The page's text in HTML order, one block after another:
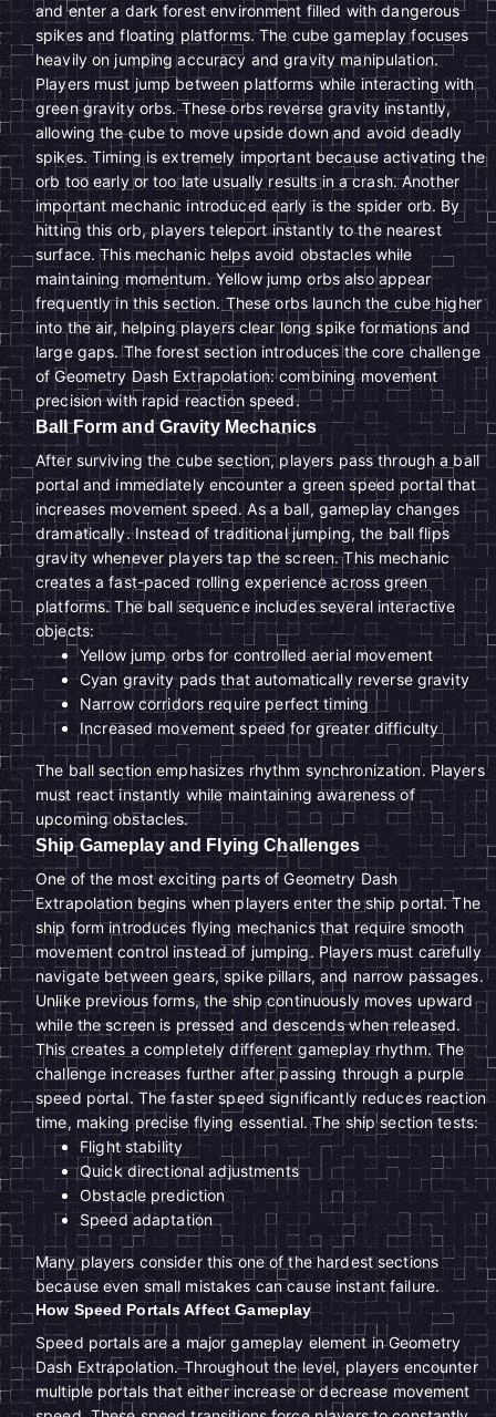
and enter a dark forest environment filled with dangerous
spikes and floating platforms. The cube gameplay focuses
heavily on jumping accuracy and gravity manipulation.
Players must jump between platforms while interacting with
green gravity orbs. These orbs reverse gravity instantly,
allowing the cube to move upside down and avoid deadly
spikes. Timing is extremely important because activating the
orb too early or too late usually results in a crash. Another
important mechanic introduced early is the spider orb. By
hitting this orb, players teleport instantly to the nearest
surface. This mechanic helps avoid obstacles while
maintaining momentum. Yellow jump orbs also appear
frequently in this section. These orbs launch the cube higher
into the air, helping players clear long spike formations and
large gaps. The forest section introduces the core challenge
of Geometry Dash Extrapolation: combining movement
precision with rapid reaction speed.
Ball Form and Gravity Mechanics
After surviving the cube section, players pass through a ball
portal and immediately encounter a green speed portal that
increases movement speed. As a ball, gameplay changes
dramatically. Instead of traditional jumping, the ball flips
gravity whenever players tap the screen. This mechanic
creates a fast-paced rolling experience across green
platforms. The ball sequence includes several interactive
objects:
Yellow jump orbs for controlled aerial movement
Cyan gravity pads that automatically reverse gravity
Narrow corridors require perfect timing
Increased movement speed for greater difficulty
The ball section emphasizes rhythm synchronization. Players
must react instantly while maintaining awareness of
upcoming obstacles.
Ship Gameplay and Flying Challenges
One of the most exciting parts of Geometry Dash
Extrapolation begins when players enter the ship portal. The
ship form introduces flying mechanics that require smooth
movement control instead of jumping. Players must carefully
navigate between gears, spike pillars, and narrow passages.
Unlike previous forms, the ship continuously moves upward
while the screen is pressed and descends when released.
This creates a completely different gameplay rhythm. The
challenge increases further after passing through a purple
speed portal. The faster speed significantly reduces reaction
time, making precise flying essential. The ship section tests:
Flight stability
Quick directional adjustments
Obstacle prediction
Speed adaptation
Many players consider this one of the hardest sections
because even small mistakes can cause instant failure.
How Speed Portals Affect Gameplay
Speed portals are a major gameplay element in Geometry
Dash Extrapolation. Throughout the level, players encounter
multiple portals that either increase or decrease movement